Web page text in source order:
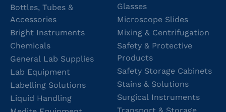
Bottles, Tubes &
Accessories
Bright Instruments
Chemicals
General Lab Supplies
Lab Equipment
Labelling Solutions
Liquid Handling
Glasses
Microscope Slides
Mixing & Centrifugation
Safety & Protective
Products
Safety Storage Cabinets
Stains & Solutions
Surgical Instruments